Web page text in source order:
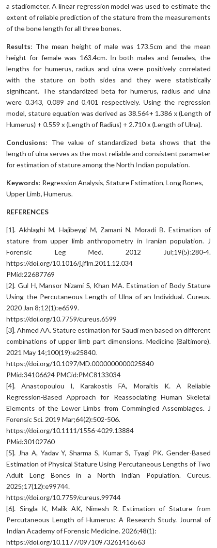
a stadiometer. A linear regression model was used to estimate the
extent of reliable prediction of the stature from the measurements
of the bone length for all three bones.
Results: The mean height of male was 173.5cm and the mean
height for female was 163.4cm. In both males and females, the
lengths for humerus, radius and ulna were positively correlated
with the stature on both sides and they were statistically
significant. The standardized beta for humerus, radius and ulna
were 0.343, 0.089 and 0.401 respectively. Using the regression
model, stature equation was derived as 38.564+ 1.386 x (Length of
Humerus) + 0.559 x (Length of Radius) + 2.710 x (Length of Ulna).
Conclusions: The value of standardized beta shows that the
length of ulna serves as the most reliable and consistent parameter
for estimation of stature among the North Indian population.
Keywords: Regression Analysis, Stature Estimation, Long Bones,
Upper Limb, Humerus.
REFERENCES
[1]. Akhlaghi M, Hajibeygi M, Zamani N, Moradi B. Estimation of
stature from upper limb anthropometry in Iranian population. J
Forensic Leg Med. 2012 Jul;19(5):280-4.
https://doi.org/10.1016/j.jflm.2011.12.034
PMid:22687769
[2]. Gul H, Mansor Nizami S, Khan MA. Estimation of Body Stature
Using the Percutaneous Length of Ulna of an Individual. Cureus.
2020 Jan 8;12(1):e6599.
https://doi.org/10.7759/cureus.6599
[3]. Ahmed AA. Stature estimation for Saudi men based on different
combinations of upper limb part dimensions. Medicine (Baltimore).
2021 May 14;100(19):e25840.
https://doi.org/10.1097/MD.0000000000025840
PMid:34106624 PMCid:PMC8133034
[4]. Anastopoulou I, Karakostis FA, Moraitis K. A Reliable
Regression-Based Approach for Reassociating Human Skeletal
Elements of the Lower Limbs from Commingled Assemblages. J
Forensic Sci. 2019 Mar;64(2):502-506.
https://doi.org/10.1111/1556-4029.13884
PMid:30102760
[5]. Jha A, Yadav Y, Sharma S, Kumar S, Tyagi PK. Gender-Based
Estimation of Physical Stature Using Percutaneous Lengths of Two
Adult Long Bones in a North Indian Population. Cureus.
2025;17(12):e99744.
https://doi.org/10.7759/cureus.99744
[6]. Singla K, Malik AK, Nimesh R. Estimation of Stature from
Percutaneous Length of Humerus: A Research Study. Journal of
Indian Academy of Forensic Medicine. 2026;48(1):
https://doi.org/10.1177/09710973261416563